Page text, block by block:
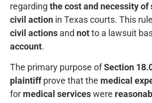
regarding the cost and necessity of
civil action in Texas courts. This
civil actions and notto a lawsuit
account.
The primary purpose ofSection
plaintiffprove that the medical
for medical serviceswere